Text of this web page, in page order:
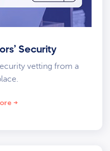
Security
vetting from a